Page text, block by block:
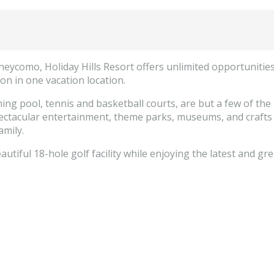
Holiday Hills Resort offers unlimited
in one vacation location.
pool, tennis and basketball courts, are but a few of the
entertainment, theme parks, museums, and
18-hole golf facility while enjoying the latest and